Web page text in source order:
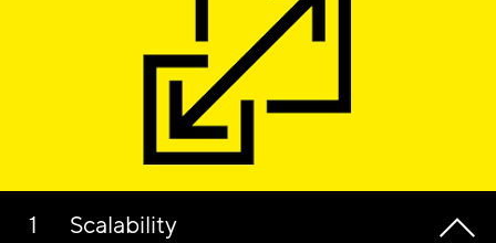
Scalability